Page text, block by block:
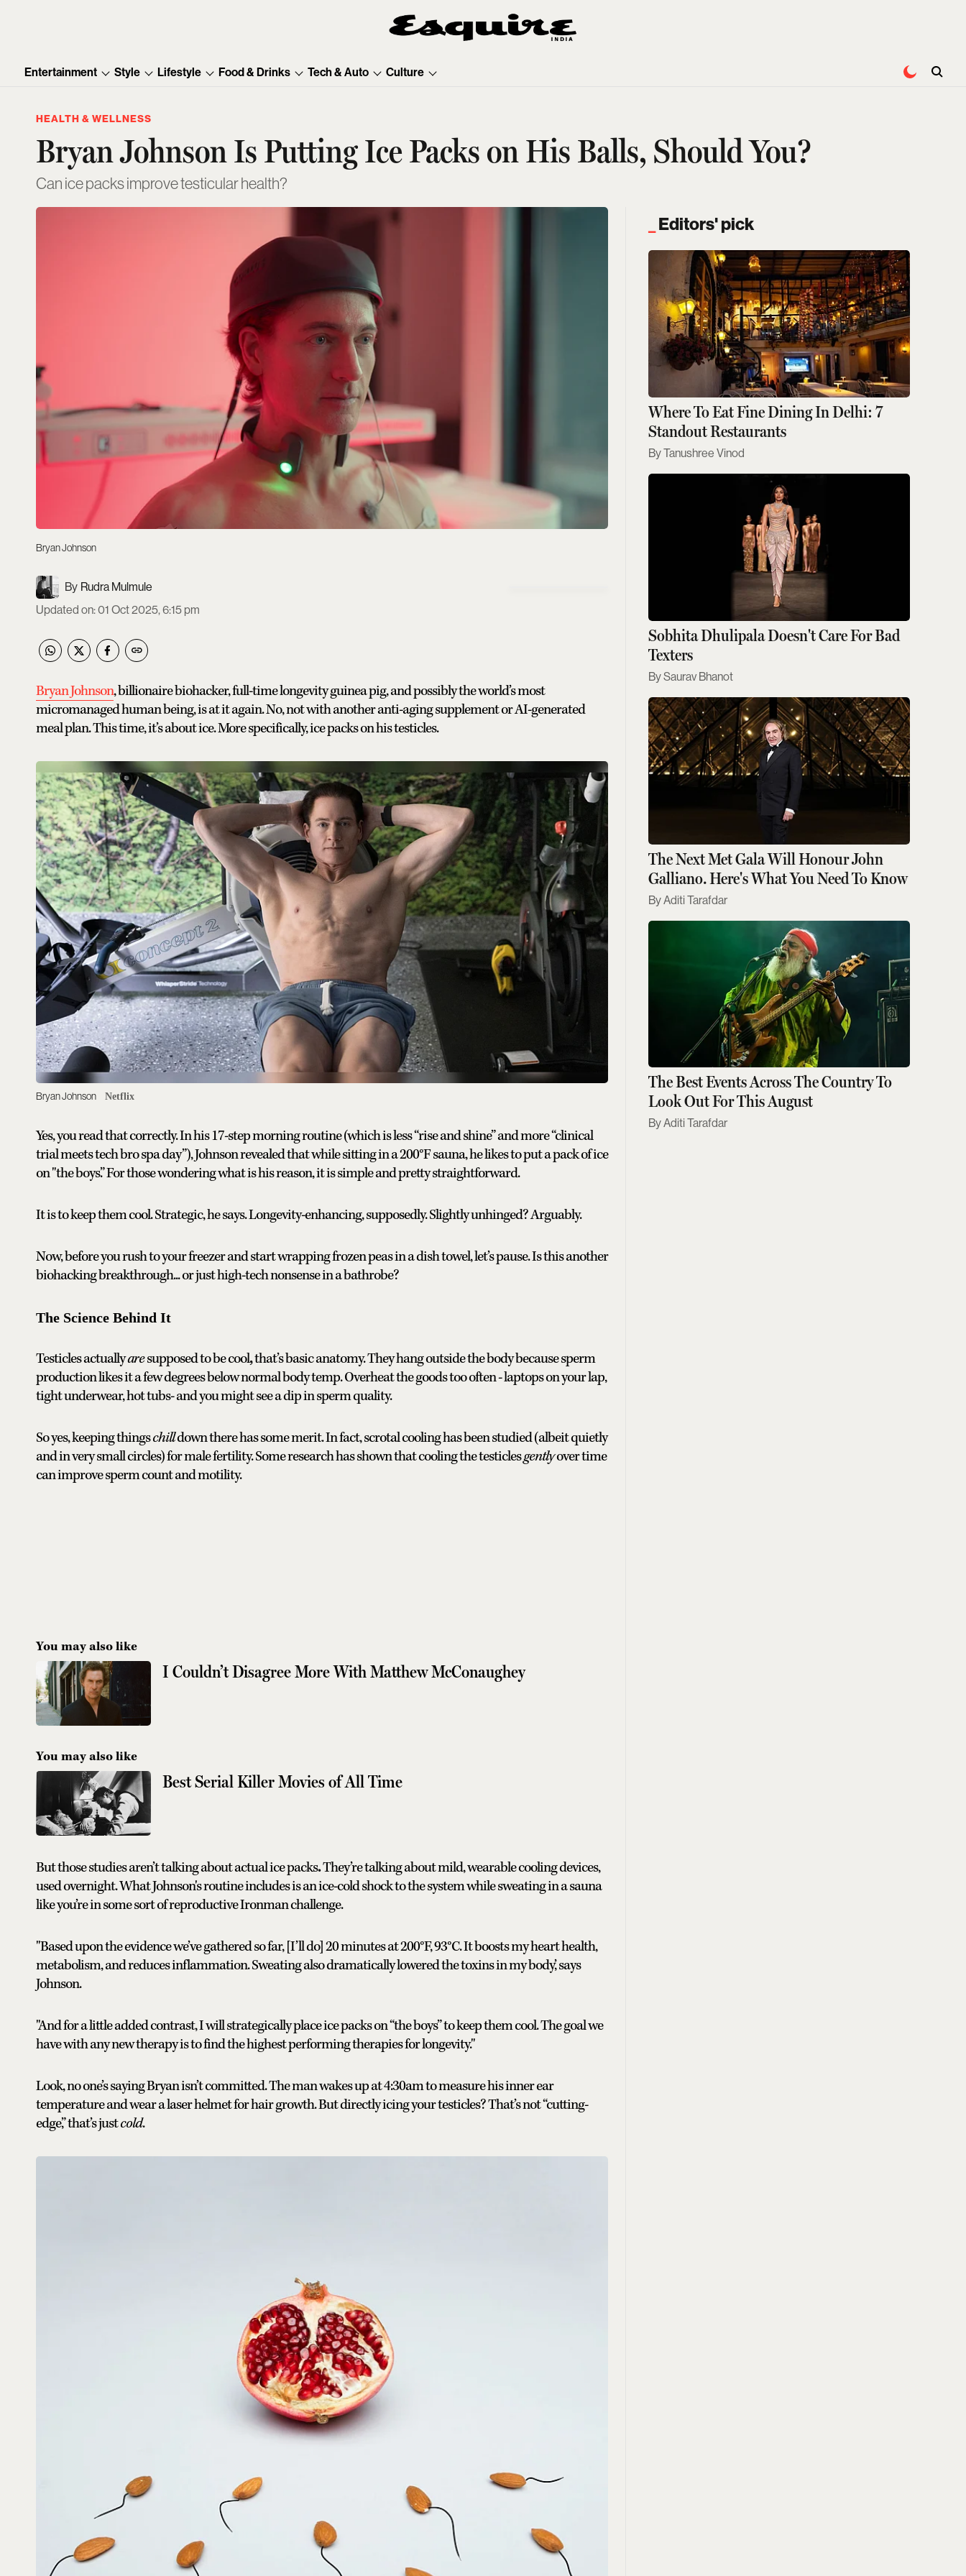
Entertainment Style Lifestyle Food & Drinks Tech & Auto Culture
HEALTH & WELLNESS
Bryan Johnson Is Putting Ice Packs on His Balls, Should You?
Can ice packs improve testicular health?
Bryan Johnson
Rudra Mulmule
Updated on:01 Oct 2025, 6:15 pm
Bryan Johnson, billionaire biohacker, full-time longevity guinea pig, and possibly the world’s most
micromanaged human being, is at it again. No, not with another anti-aging supplement or AI-generated
meal plan. This time, it’s about ice. More specifically, ice packs on his testicles.
Bryan Johnson Netflix
Yes, you read that correctly. In his 17-step morning routine (which is less “rise and shine” and more “clinical
trial meets tech bro spa day”), Johnson revealed that while sitting in a 200°F sauna, he likes to put a pack of ice
on "the boys.” For those wondering what is his reason, it is simple and pretty straightforward.
It is to keep them cool. Strategic, he says. Longevity-enhancing, supposedly. Slightly unhinged? Arguably.
Now, before you rush to your freezer and start wrapping frozen peas in a dish towel, let’s pause. Is this another
biohacking breakthrough... or just high-tech nonsense in a bathrobe?
The Science Behind It
Testicles actuallyaresupposed to be cool,that’s basic anatomy. They hang outside the body because sperm
production likes it a few degrees below normal body temp. Overheat the goods too often - laptops on your lap,
tight underwear, hot tubs- and you might see a dip in sperm quality.
So yes, keeping thingschilldown there has some merit. In fact, scrotal cooling has been studied (albeit quietly
and in very small circles) for male fertility. Some research has shown that cooling the testiclesgentlyover time
can improve sperm count and motility.
You may also like
I Couldn’t Disagree More With Matthew McConaughey
You may also like
Best Serial Killer Movies of All Time
But those studies aren’t talking about actual ice packs.They’re talking about mild, wearable cooling devices,
used overnight. What Johnson's routine includes is an ice-cold shock to the system while sweating in a sauna
like you’re in some sort of reproductive Ironman challenge.
"Based upon the evidence we’ve gathered so far, [I’ll do] 20 minutes at 200°F, 93°C. It boosts my heart health,
metabolism, and reduces inflammation. Sweating also dramatically lowered the toxins in my body,’ says
Johnson.
"And for a little added contrast, I will strategically place ice packs on “the boys” to keep them cool. The goal we
have with any new therapy is to find the highest performing therapies for longevity."
Look, no one’s saying Bryan isn’t committed. The man wakes up at 4:30am to measure his inner ear
temperature and wear a laser helmet for hair growth. But directly icing your testicles? That’s not “cutting-
edge,” that’s justcold.
Editors' pick
Where To Eat Fine Dining In Delhi: 7
Standout Restaurants
Tanushree Vinod
Sobhita Dhulipala Doesn't Care For Bad
Texters
Saurav Bhanot
The Next Met Gala Will Honour John
Galliano. Here's What You Need To Know
Aditi Tarafdar
The Best Events Across The Country To
Look Out For This August
Aditi Tarafdar